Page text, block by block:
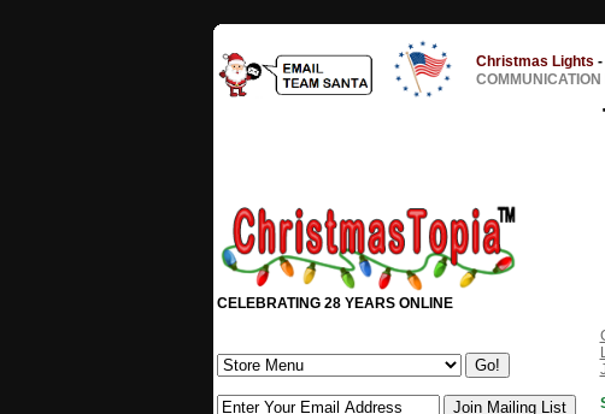
Christmas Lights -
COMMUNICATION
CELEBRATING 28 YEARS ONLINE